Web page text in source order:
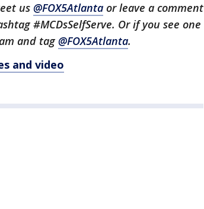
us @FOX5Atlanta or leave a comment
#MCDsSelfServe. Or if you see one
and tag @FOX5Atlanta.
and video